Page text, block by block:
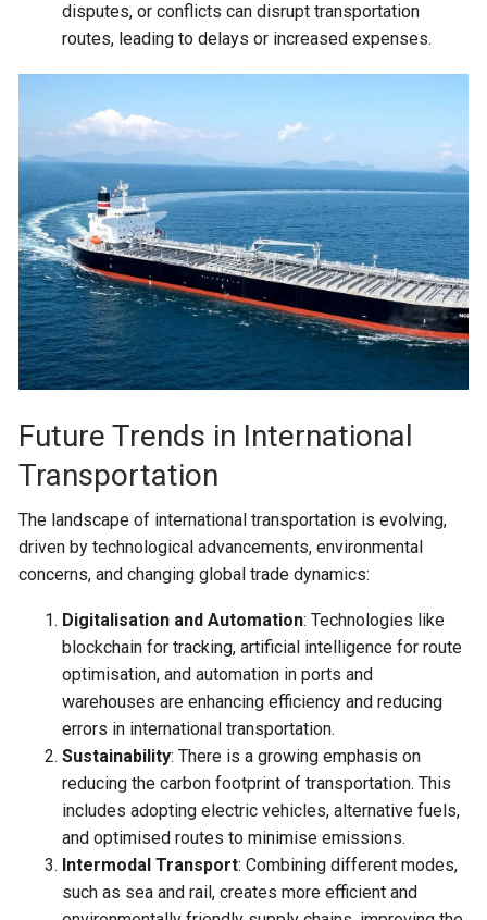
disputes, or conflicts can disrupt transportation
routes, leading to delays or increased expenses.
Future Trends in International
Transportation
The landscape of international transportation is evolving,
driven by technological advancements, environmental
concerns, and changing global trade dynamics:
Digitalisation and Automation: Technologies like
blockchain for tracking, artificial intelligence for route
optimisation, and automation in ports and
warehouses are enhancing efficiency and reducing
errors in international transportation.
Sustainability: There is a growing emphasis on
reducing the carbon footprint of transportation. This
includes adopting electric vehicles, alternative fuels,
and optimised routes to minimise emissions.
Intermodal Transport: Combining different modes,
such as sea and rail, creates more efficient and